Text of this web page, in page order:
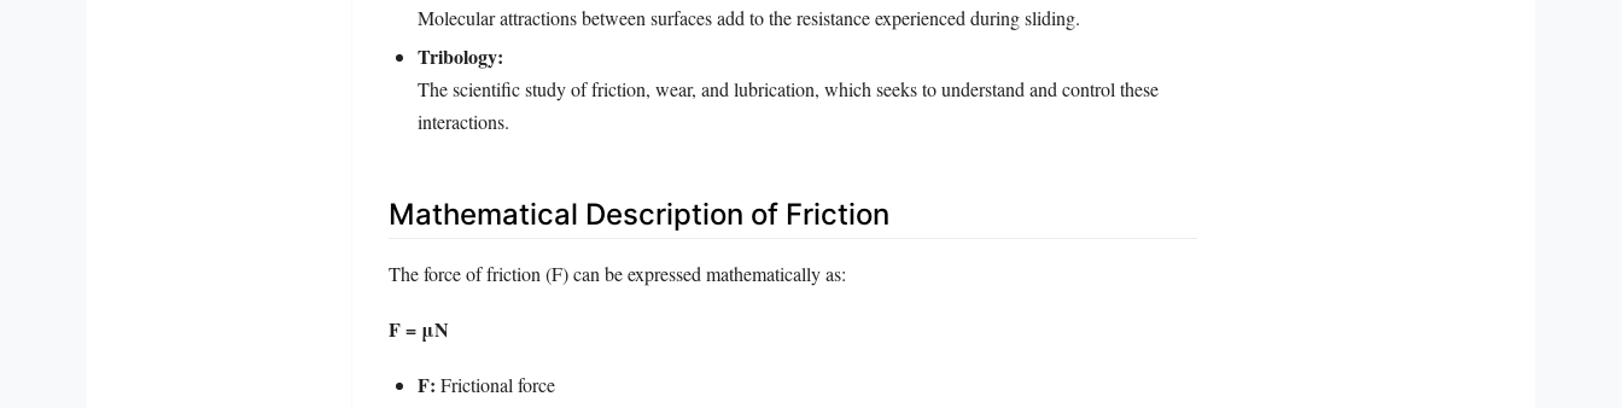
Molecular attractions between surfaces add to the resistance experienced during sliding.
Tribology:
The scientific study of friction, wear, and lubrication, which seeks to understand and control these
interactions.
Mathematical Description of Friction
The force of friction (F) can be expressed mathematically as:
F = μN
F: Frictional force